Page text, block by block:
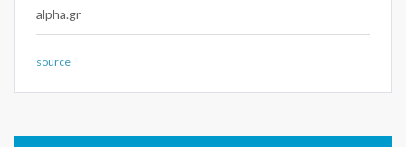
alpha.gr
source